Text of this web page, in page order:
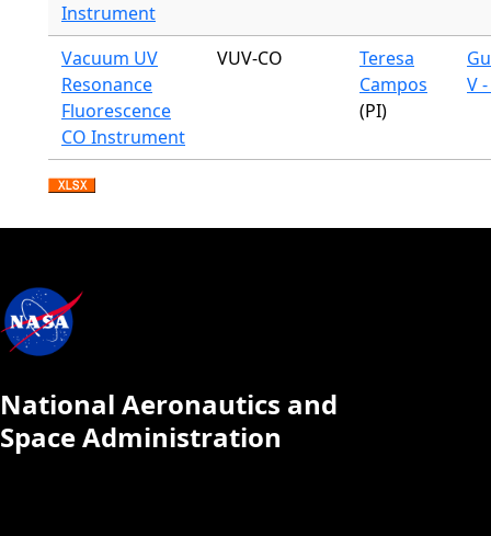
Instrument
Vacuum UV
Resonance
Fluorescence
CO Instrument
VUV-CO
Teresa
Campos
(PI)
V
National Aeronautics and
Space Administration